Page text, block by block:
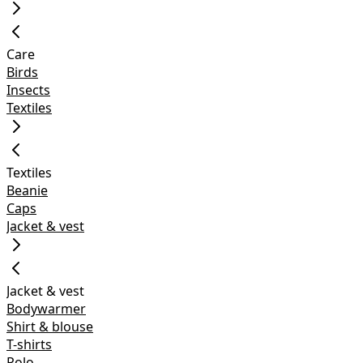
Care
Birds
Insects
Textiles
Textiles
Beanie
Caps
Jacket & vest
Jacket & vest
Bodywarmer
Shirt & blouse
T-shirts